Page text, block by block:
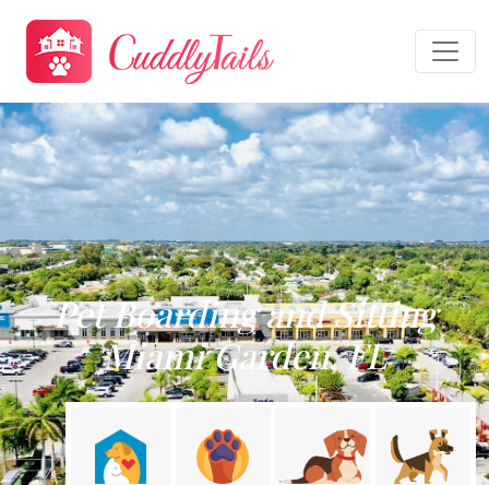
Pet Boarding and Sitting
Miami Garden, FL